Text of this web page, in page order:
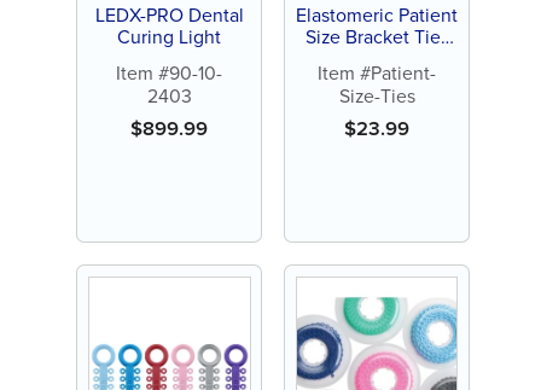
LEDX-PRO Dental
Curing Light
Item #90-10-
2403
$899.99
Elastomeric Patient
Size Bracket Ties
Item #Patient-
Size-Ties
$23.99